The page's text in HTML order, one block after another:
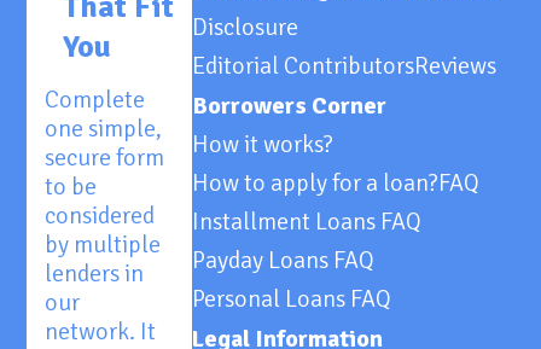
You
Complete
one simple,
secure form
to be
considered
by multiple
lenders in
our
network. It
Disclosure
Editorial ContributorsReviews
Borrowers Corner
How it works?
How to apply for a loan?FAQ
Installment Loans FAQ
Payday Loans FAQ
Personal Loans FAQ
Legal Information